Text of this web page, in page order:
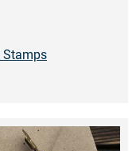
Stamps